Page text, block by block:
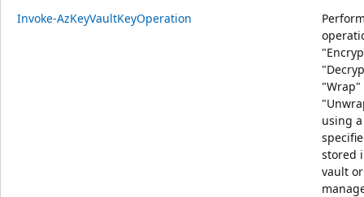
Invoke-AzKeyVaultKeyOperation
"Wrap"
using a
stored
vault or